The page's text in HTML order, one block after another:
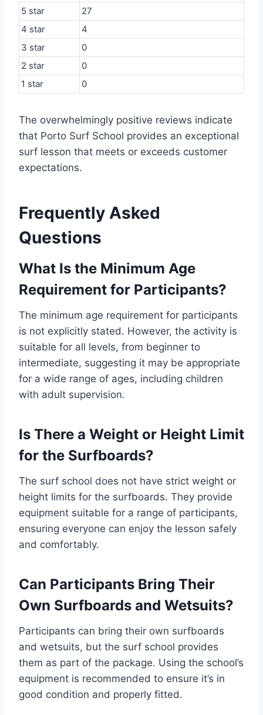
5 star
27
4 star
4
3 star
0
2 star
0
1 star
0
The overwhelmingly positive reviews indicate
that Porto Surf School provides an exceptional
surf lesson that meets or exceeds customer
expectations.
Frequently Asked
Questions
What Is the Minimum Age
Requirement for Participants?
The minimum age requirement for participants
is not explicitly stated. However, the activity is
suitable for all levels, from beginner to
intermediate, suggesting it may be appropriate
for a wide range of ages, including children
with adult supervision.
Is There a Weight or Height Limit
for the Surfboards?
The surf school does not have strict weight or
height limits for the surfboards. They provide
equipment suitable for a range of participants,
ensuring everyone can enjoy the lesson safely
and comfortably.
Can Participants Bring Their
Own Surfboards and Wetsuits?
Participants can bring their own surfboards
and wetsuits, but the surf school provides
them as part of the package. Using the school’s
equipment is recommended to ensure it’s in
good condition and properly fitted.